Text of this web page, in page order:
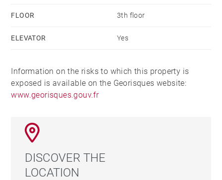
FLOOR 3th floor
ELEVATOR Yes
Information on the risks to which this property is
exposed is available on the Georisques website:
www.georisques.gouv.fr
DISCOVER THE
LOCATION